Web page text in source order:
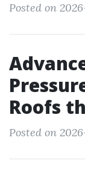
Posted on
Roofs
Posted on